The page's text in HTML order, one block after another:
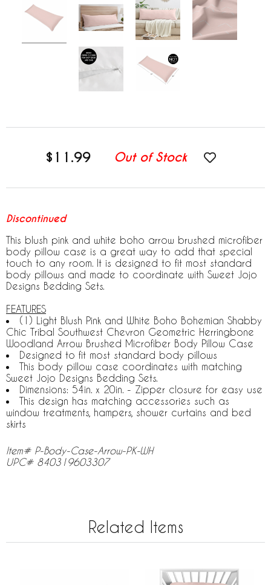
$11.99 Out of Stock
Discontinued
This blush pink and white boho arrow brushed microfiber
body pillow case is a great way to add that special
touch to any room. It is designed to fit most standard
body pillows and made to coordinate with Sweet Jojo
Designs Bedding Sets.
FEATURES
(1) Light Blush Pink and White Boho Bohemian Shabby
Chic Tribal Southwest Chevron Geometric Herringbone
Woodland Arrow Brushed Microfiber Body Pillow Case
Designed to fit most standard body pillows
This body pillow case coordinates with matching
Sweet Jojo Designs Bedding Sets.
Dimensions: 54in. x 20in. - Zipper closure for easy use
This design has matching accessories such as
window treatments, hampers, shower curtains and bed
skirts
Item# P-Body-Case-Arrow-PK-WH
UPC# 840319603307
Related Items